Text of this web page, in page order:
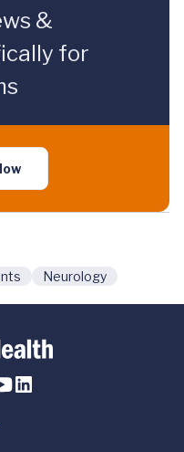
&
for
Neurology